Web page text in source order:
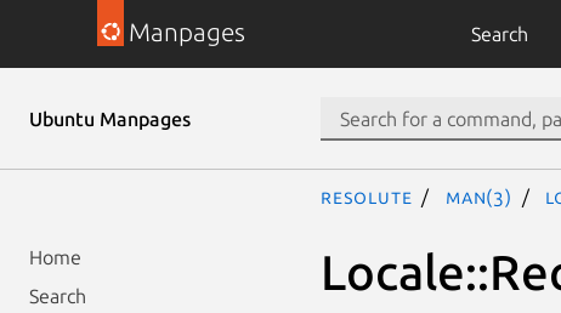
Manpages Search
Ubuntu Manpages
Home
Search
resolute man(3)